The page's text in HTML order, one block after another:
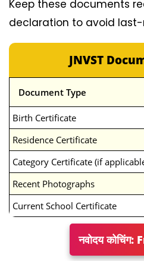
Keep these documents
declaration to avoid
JNVST
Document Type
Birth Certificate
Residence Certificate
Category Certificate (if
Recent Photographs
Current School Certificate
नवोदय